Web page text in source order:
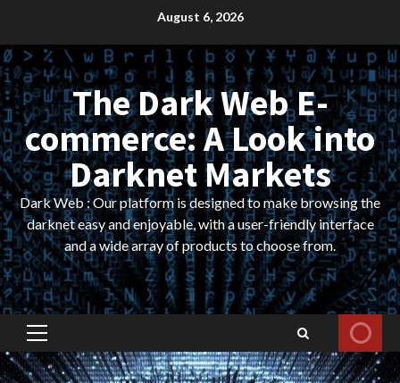
content
August 6, 2026
The Dark Web E-
commerce: A Look into
Darknet Markets
Dark Web : Our platform is designed to make browsing the
darknet easy and enjoyable, with a user-friendly interface
and a wide array of products to choose from.
Primary
Menu